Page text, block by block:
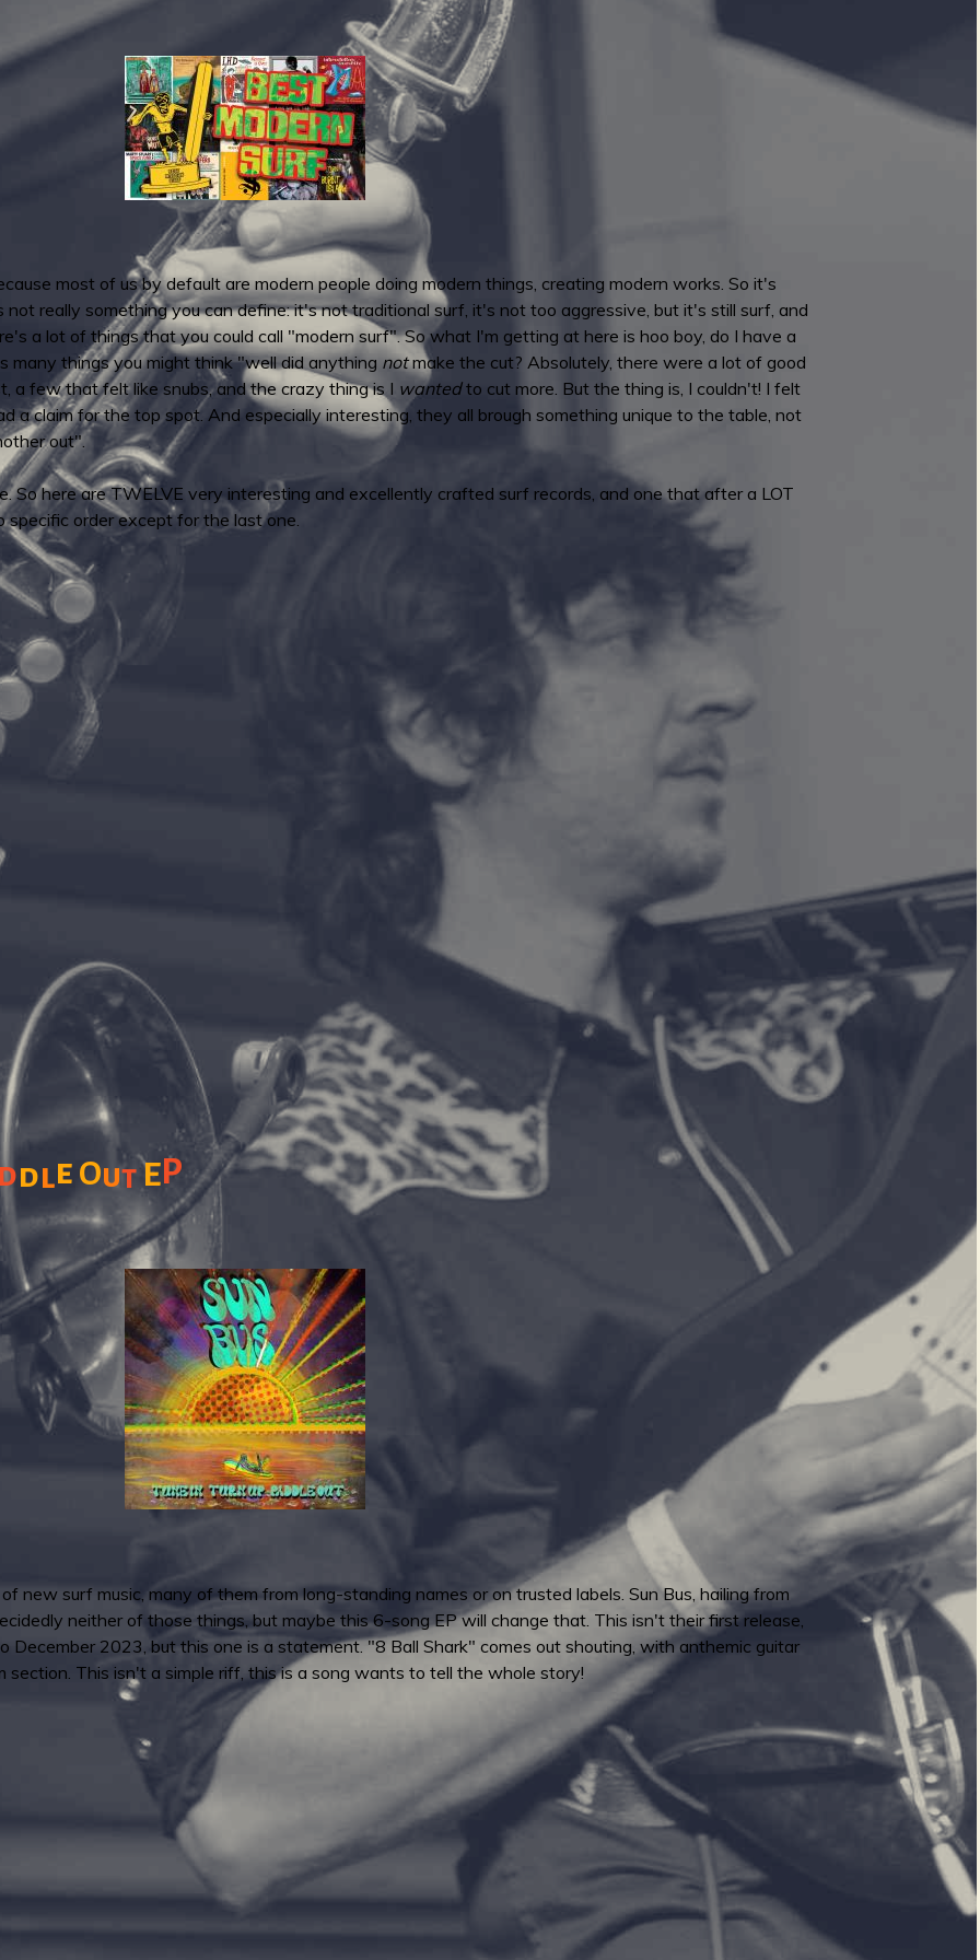
most of us by default are modern people doing modern things, creating modern works. So it's
really something you can define: it's not traditional surf, it's not too aggressive, but it's still surf, and
a lot of things that you could call "modern surf". So what I'm getting at here is hoo boy, do I have a
many things you might think "well did anything notmake the cut? Absolutely, there were a lot of good
a few that felt like snubs, and the crazy thing is I wantedto cut more. But the thing is, I couldn't! I felt
a claim for the top spot. And especially interesting, they all brough something unique to the table, not
out".
So here are TWELVE very interesting and excellently crafted surf records, and one that after a LOT
specific order except for the last one.
dle OutE P
new surf music, many of them from long-standing names or on trusted labels. Sun Bus, hailing from
neither of those things, but maybe this 6-song EP will change that. This isn't their first release,
2023, but this one is a statement. "8 Ball Shark" comes out shouting, with anthemic guitar
section. This isn't a simple riff, this is a song wants to tell the whole story!